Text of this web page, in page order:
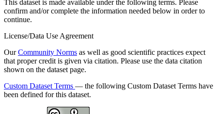
This dataset is made available under the following terms. Please
confirm and/or complete the information needed below in order to
continue.
License/Data Use Agreement
OurCommunity Norms as well as good scientific practices expect
that proper credit is given via citation. Please use the data citation
shown on the dataset page.
Custom Dataset Terms — the following Custom Dataset Terms have
been defined for this dataset.